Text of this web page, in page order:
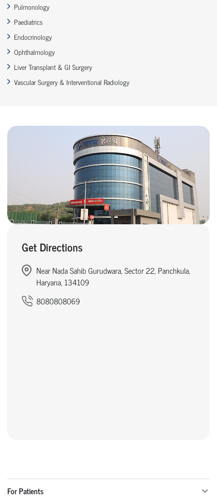
Pulmonology
Paediatrics
Endocrinology
Ophthalmology
Liver Transplant & GI Surgery
Vascular Surgery & Interventional Radiology
Get Directions
Near Nada Sahib Gurudwara, Sector 22, Panchkula,
Haryana, 134109
8080808069
For Patients